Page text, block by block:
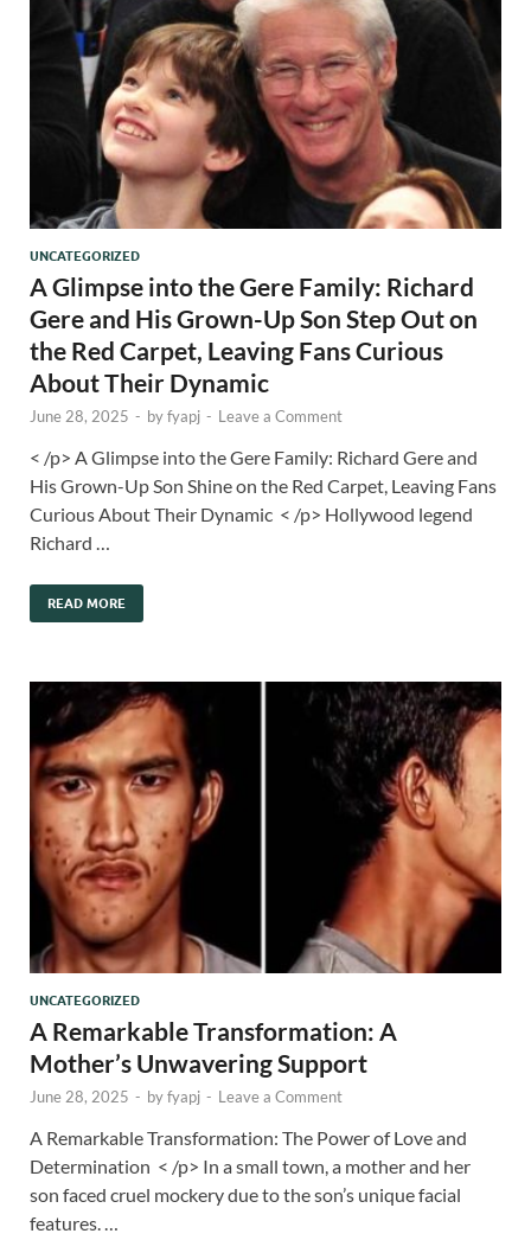
UNCATEGORIZED
A Glimpse into the Gere Family: Richard
Gere and His Grown-Up Son Step Out on
the Red Carpet, Leaving Fans Curious
About Their Dynamic
June 28, 2025 - byfyapj - Leave a Comment
< /p> A Glimpse into the Gere Family: Richard Gere and
His Grown-Up Son Shine on the Red Carpet, Leaving Fans
Curious About Their Dynamic < /p> Hollywood legend
Richard …
READ MORE
UNCATEGORIZED
A Remarkable Transformation: A
Mother’s Unwavering Support
June 28, 2025 - byfyapj - Leave a Comment
A Remarkable Transformation: The Power of Love and
Determination < /p> In a small town, a mother and her
son faced cruel mockery due to the son’s unique facial
features. …